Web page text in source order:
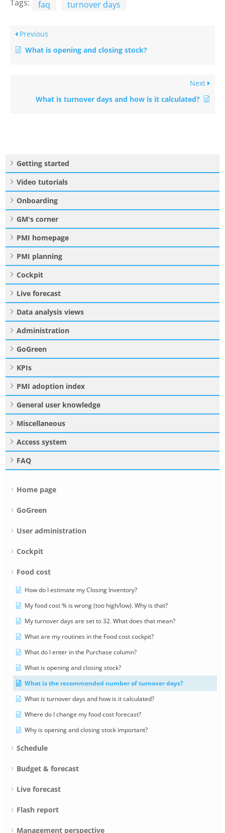
Tags: faq turnover days
Previous
What is opening and closing stock?
Next
What is turnover days and how is it calculated?
Getting started
Video tutorials
Onboarding
GM's corner
PMI homepage
PMI planning
Cockpit
Live forecast
Data analysis views
Administration
GoGreen
KPIs
PMI adoption index
General user knowledge
Miscellaneous
Access system
FAQ
Home page
GoGreen
User administration
Cockpit
Food cost
How do I estimate my Closing Inventory?
My food cost % is wrong (too high/low). Why is that?
My turnover days are set to 32. What does that mean?
What are my routines in the Food cost cockpit?
What do I enter in the Purchase column?
What is opening and closing stock?
What is the recommended number of turnover days?
What is turnover days and how is it calculated?
Where do I change my food cost forecast?
Why is opening and closing stock important?
Schedule
Budget & forecast
Live forecast
Flash report
Management perspective